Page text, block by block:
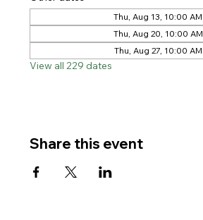
Thu, Aug 13, 10:00 AM
Thu, Aug 20, 10:00 AM
Thu, Aug 27, 10:00 AM
View all 229 dates
Share this event